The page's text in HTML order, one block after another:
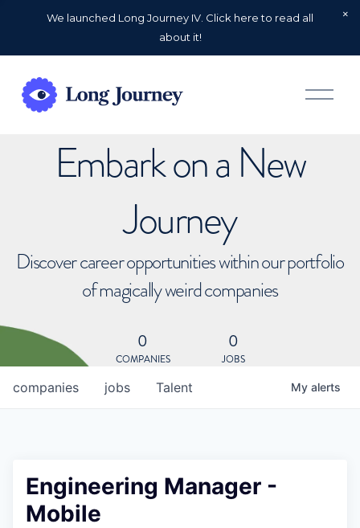
We launched Long Journey IV. Click here to read all
about it!
O
p
Embark on a New
Journey
Discover career opportunities within our portfolio
of magically weird companies
0
COMPANIES
0
JOBS
jobs
companies Talent My alerts
Engineering Manager -
Mobile